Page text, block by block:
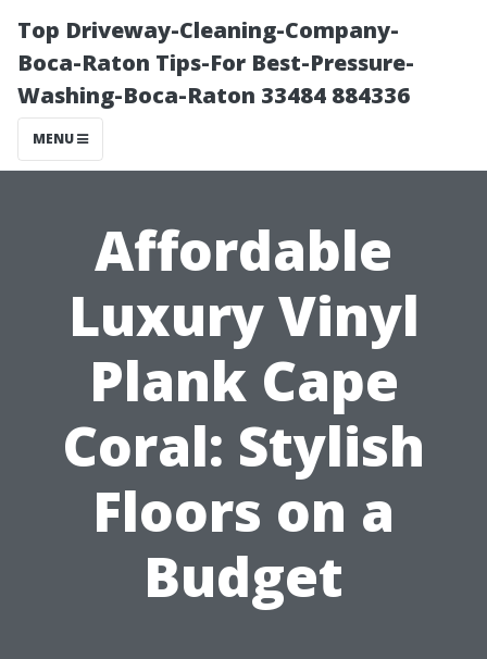
Top Driveway-Cleaning-Company-
Boca-Raton Tips-For Best-Pressure-
Washing-Boca-Raton 33484 884336
MENU
Affordable
Luxury Vinyl
Plank Cape
Coral: Stylish
Floors on a
Budget